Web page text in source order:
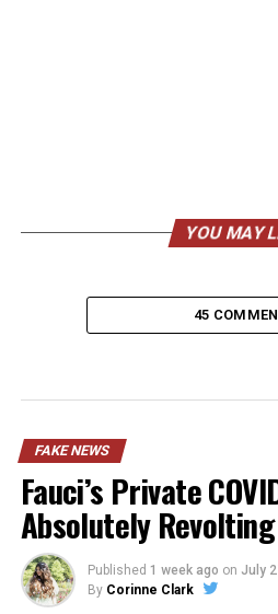
YOU MAY
45
FAKE NEWS
Fauci’s Private
Absolutely Revolting
Published 1 week ago on July
By Corinne Clark